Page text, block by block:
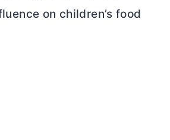
on children’s food